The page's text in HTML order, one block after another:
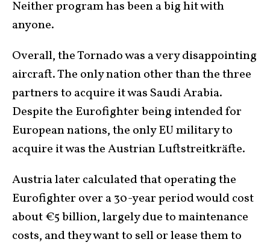
Neither program has been a big hit with
anyone.
Overall, the Tornado was a very disappointing
aircraft. The only nation other than the three
partners to acquire it was Saudi Arabia.
Despite the Eurofighter being intended for
European nations, the only EU military to
acquire it was the Austrian Luftstreitkräfte.
Austria later calculated that operating the
Eurofighter over a 30-year period would cost
about €5 billion, largely due to maintenance
costs, and they want to sell or lease them to